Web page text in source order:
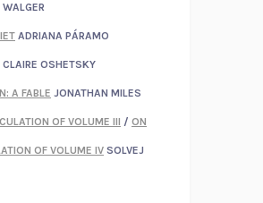
ADRIANA PÁRAMO
CLAIRE OSHETSKY
A FABLE JONATHAN MILES
OF VOLUME III / ON
OF VOLUME IV SOLVEJ